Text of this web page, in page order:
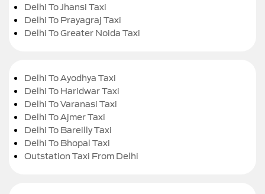
Delhi To Jhansi Taxi
Delhi To Prayagraj Taxi
Delhi To Greater Noida Taxi
Delhi To Ayodhya Taxi
Delhi To Haridwar Taxi
Delhi To Varanasi Taxi
Delhi To Ajmer Taxi
Delhi To Bareilly Taxi
Delhi To Bhopal Taxi
Outstation Taxi From Delhi